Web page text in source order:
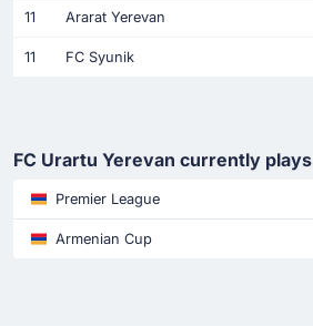
11 Ararat Yerevan
11 FC Syunik
FC Urartu Yerevan currently plays
Premier League
Armenian Cup